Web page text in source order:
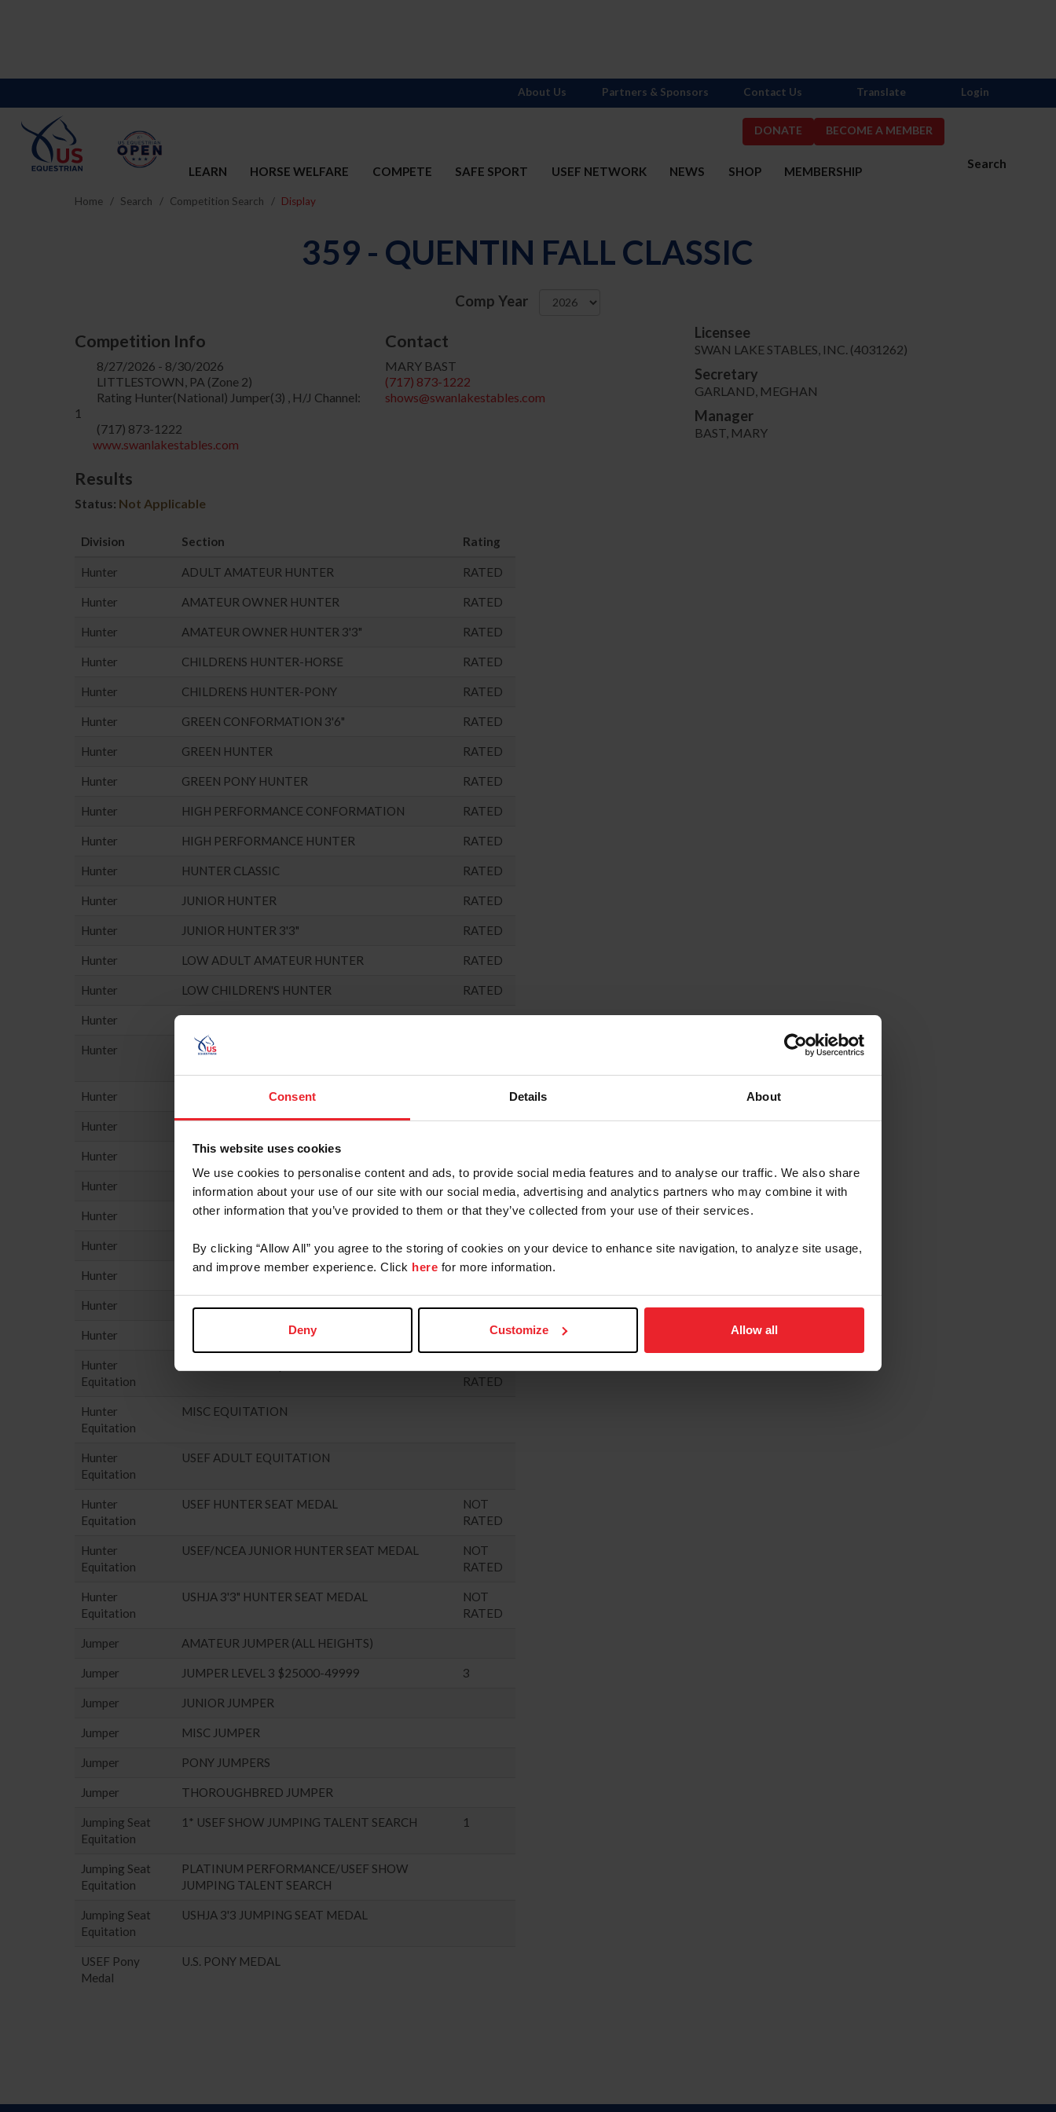
Consent Details About
This website uses cookies
We use cookies to personalise content and ads, to provide social media features and to analyse our traffic. We also share
information about your use of our site with our social media, advertising and analytics partners who may combine it with
other information that you’ve provided to them or that they’ve collected from your use of their services.
By clicking “Allow All” you agree to the storing of cookies on your device to enhance site navigation, to analyze site usage,
and improve member experience. Click here for more information.
Deny Customize Allow all
DONATE BECOME A MEMBER
Search
LEARN HORSE WELFARE COMPETE SAFE SPORT USEF NETWORK NEWS SHOP MEMBERSHIP
About Us Partners & Sponsors Contact Us Translate Login
Home Search Competition Search Display
359 - QUENTIN FALL CLASSIC
Comp Year
Competition Info
8/27/2026 - 8/30/2026
LITTLESTOWN, PA (Zone 2)
Rating Hunter(National) Jumper(3) , H/J Channel:
1
(717) 873-1222
www.swanlakestables.com
Contact
MARY BAST
(717) 873-1222
shows@swanlakestables.com
Licensee
SWAN LAKE STABLES, INC. (4031262)
Secretary
GARLAND, MEGHAN
Manager
BAST, MARY
Results
Status: Not Applicable
Division Section Rating
Hunter ADULT AMATEUR HUNTER RATED
Hunter AMATEUR OWNER HUNTER RATED
Hunter AMATEUR OWNER HUNTER 3'3" RATED
Hunter CHILDRENS HUNTER-HORSE RATED
Hunter CHILDRENS HUNTER-PONY RATED
Hunter GREEN CONFORMATION 3'6" RATED
Hunter GREEN HUNTER RATED
Hunter GREEN PONY HUNTER RATED
Hunter HIGH PERFORMANCE CONFORMATION RATED
Hunter HIGH PERFORMANCE HUNTER RATED
Hunter HUNTER CLASSIC RATED
Hunter JUNIOR HUNTER RATED
Hunter JUNIOR HUNTER 3'3" RATED
Hunter LOW ADULT AMATEUR HUNTER RATED
Hunter LOW CHILDREN'S HUNTER RATED
Hunter LOW PONY HUNTER RATED
Hunter MISC. HUNTER (NO POINTS EARNED)
Hunter PERFORMANCE HUNTER - 3'3"
Hunter PERFORMANCE HUNTER - 3'6" RATED
Hunter PONY HUNTER
Hunter SMALL HUNTER RATED
Hunter THOROUGHBRED HUNTER RATED
Hunter USHJA 2’6” JUNIOR/AMATEUR HUNTER DERBY RATED
Hunter USHJA HUNTER RATED
Hunter USHJA NATIONAL HUNTER DERBY RATED
Hunter USHJA PONY HUNTER DERBY RATED
Hunter
Equitation
RATED
Hunter
Equitation
MISC EQUITATION
Hunter
Equitation
USEF ADULT EQUITATION
Hunter
Equitation
USEF HUNTER SEAT MEDAL
NOT
RATED
Hunter
Equitation
USEF/NCEA JUNIOR HUNTER SEAT MEDAL
NOT
RATED
Hunter
Equitation
USHJA 3'3" HUNTER SEAT MEDAL
NOT
RATED
Jumper AMATEUR JUMPER (ALL HEIGHTS)
Jumper JUMPER LEVEL 3 $25000-49999 3
Jumper JUNIOR JUMPER
Jumper MISC JUMPER
Jumper PONY JUMPERS
Jumper THOROUGHBRED JUMPER
Jumping Seat
Equitation
1* USEF SHOW JUMPING TALENT SEARCH 1
Jumping Seat
Equitation
PLATINUM PERFORMANCE/USEF SHOW
JUMPING TALENT SEARCH
Jumping Seat
Equitation
USHJA 3'3 JUMPING SEAT MEDAL
USEF Pony
Medal
U.S. PONY MEDAL